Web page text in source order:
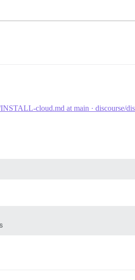
cloud.md at main · discourse/